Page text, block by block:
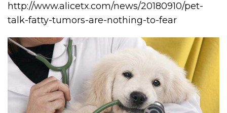
http://www.alicetx.com/news/20180910/pet-
talk-fatty-tumors-are-nothing-to-fear